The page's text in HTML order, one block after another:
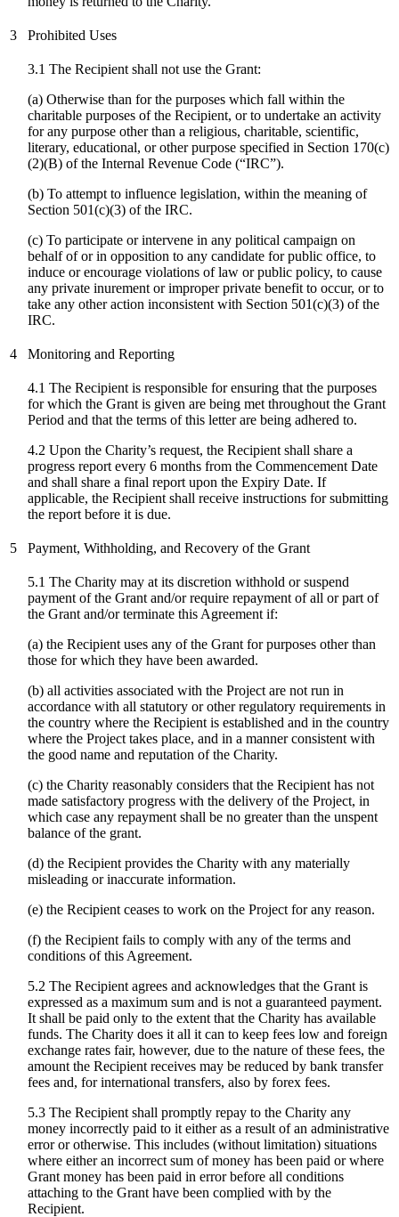
3 Prohibited Uses
3.1 The Recipient shall not use the Grant:
(a) Otherwise than for the purposes which fall within the
charitable purposes of the Recipient, or to undertake an activity
for any purpose other than a religious, charitable, scientific,
literary, educational, or other purpose specified in Section 170(c)
(2)(B) of the Internal Revenue Code (“IRC”).
(b) To attempt to influence legislation, within the meaning of
Section 501(c)(3) of the IRC.
(c) To participate or intervene in any political campaign on
behalf of or in opposition to any candidate for public office, to
induce or encourage violations of law or public policy, to cause
any private inurement or improper private benefit to occur, or to
take any other action inconsistent with Section 501(c)(3) of the
IRC.
4 Monitoring and Reporting
4.1 The Recipient is responsible for ensuring that the purposes
for which the Grant is given are being met throughout the Grant
Period and that the terms of this letter are being adhered to.
4.2 Upon the Charity’s request, the Recipient shall share a
progress report every 6 months from the Commencement Date
and shall share a final report upon the Expiry Date. If
applicable, the Recipient shall receive instructions for submitting
the report before it is due.
5 Payment, Withholding, and Recovery of the Grant
5.1 The Charity may at its discretion withhold or suspend
payment of the Grant and/or require repayment of all or part of
the Grant and/or terminate this Agreement if:
(a) the Recipient uses any of the Grant for purposes other than
those for which they have been awarded.
(b) all activities associated with the Project are not run in
accordance with all statutory or other regulatory requirements in
the country where the Recipient is established and in the country
where the Project takes place, and in a manner consistent with
the good name and reputation of the Charity.
(c) the Charity reasonably considers that the Recipient has not
made satisfactory progress with the delivery of the Project, in
which case any repayment shall be no greater than the unspent
balance of the grant.
(d) the Recipient provides the Charity with any materially
misleading or inaccurate information.
(e) the Recipient ceases to work on the Project for any reason.
(f) the Recipient fails to comply with any of the terms and
conditions of this Agreement.
5.2 The Recipient agrees and acknowledges that the Grant is
expressed as a maximum sum and is not a guaranteed payment.
It shall be paid only to the extent that the Charity has available
funds. The Charity does it all it can to keep fees low and foreign
exchange rates fair, however, due to the nature of these fees, the
amount the Recipient receives may be reduced by bank transfer
fees and, for international transfers, also by forex fees.
5.3 The Recipient shall promptly repay to the Charity any
money incorrectly paid to it either as a result of an administrative
error or otherwise. This includes (without limitation) situations
where either an incorrect sum of money has been paid or where
Grant money has been paid in error before all conditions
attaching to the Grant have been complied with by the
Recipient.